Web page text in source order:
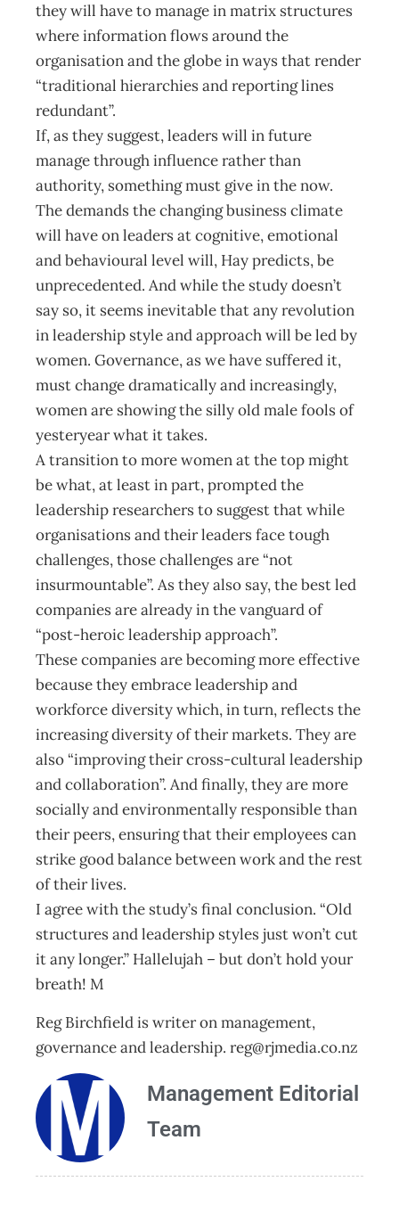
they will have to manage in matrix structures
where information flows around the
organisation and the globe in ways that render
“traditional hierarchies and reporting lines
redundant”.
If, as they suggest, leaders will in future
manage through influence rather than
authority, something must give in the now.
The demands the changing business climate
will have on leaders at cognitive, emotional
and behavioural level will, Hay predicts, be
unprecedented. And while the study doesn’t
say so, it seems inevitable that any revolution
in leadership style and approach will be led by
women. Governance, as we have suffered it,
must change dramatically and increasingly,
women are showing the silly old male fools of
yesteryear what it takes.
A transition to more women at the top might
be what, at least in part, prompted the
leadership researchers to suggest that while
organisations and their leaders face tough
challenges, those challenges are “not
insurmountable”. As they also say, the best led
companies are already in the vanguard of
“post-heroic leadership approach”.
These companies are becoming more effective
because they embrace leadership and
workforce diversity which, in turn, reflects the
increasing diversity of their markets. They are
also “improving their cross-cultural leadership
and collaboration”. And finally, they are more
socially and environmentally responsible than
their peers, ensuring that their employees can
strike good balance between work and the rest
of their lives.
I agree with the study’s final conclusion. “Old
structures and leadership styles just won’t cut
it any longer.” Hallelujah – but don’t hold your
breath! M
Reg Birchfield is writer on management,
governance and leadership. reg@rjmedia.co.nz
Management Editorial
Team